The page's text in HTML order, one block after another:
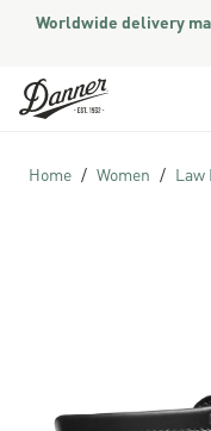
Worldwide delivery
Skip to Content
Home Women Law
Skip to the end of the